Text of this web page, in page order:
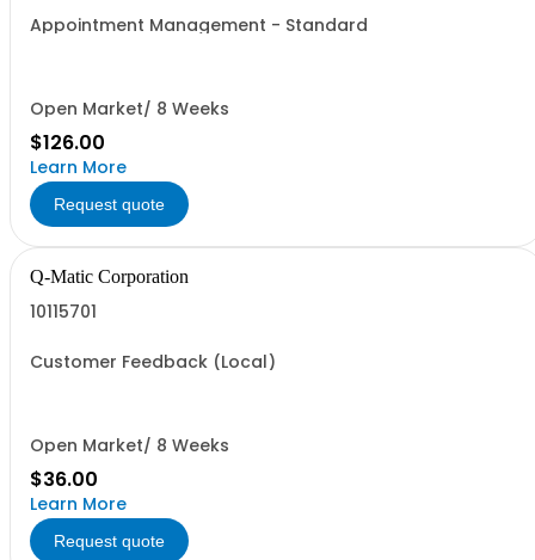
Appointment Management - Standard
Open Market/ 8 Weeks
$126.00
Learn More
Request quote
Q-Matic Corporation
10115701
Customer Feedback (Local)
Open Market/ 8 Weeks
$36.00
Learn More
Request quote